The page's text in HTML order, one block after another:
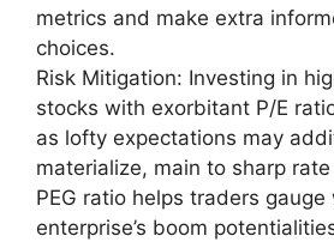
metrics and make extra
choices.
Risk Mitigation: Investing in
stocks with exorbitant P/E
as lofty expectations may
materialize, main to sharp
PEG ratio helps traders gauge
enterprise’s boom